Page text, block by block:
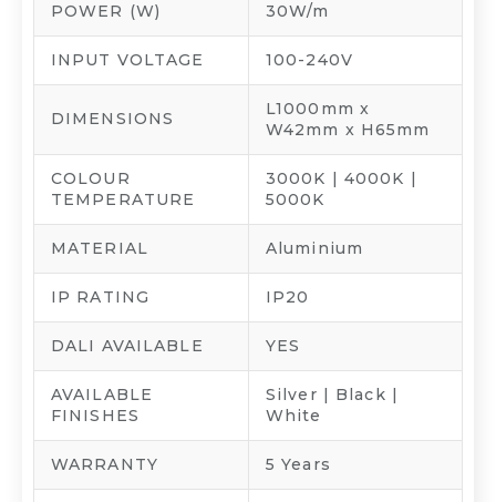
POWER (W) 30W/m
INPUT VOLTAGE 100-240V
DIMENSIONS
L1000mm x
W42mm x H65mm
COLOUR
TEMPERATURE
3000K | 4000K |
5000K
MATERIAL Aluminium
IP RATING IP20
DALI AVAILABLE YES
AVAILABLE
FINISHES
Silver | Black |
White
WARRANTY 5 Years